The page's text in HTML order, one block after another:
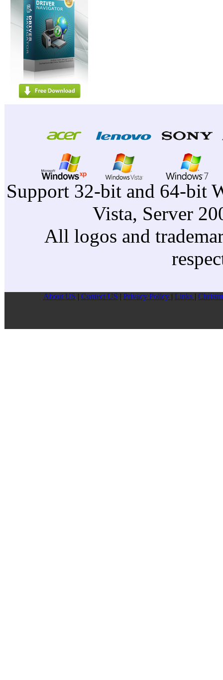
Support 32-bit and 64-bit
Vista, Server
All logos and
About US Contect US Privacy Pollcy Links